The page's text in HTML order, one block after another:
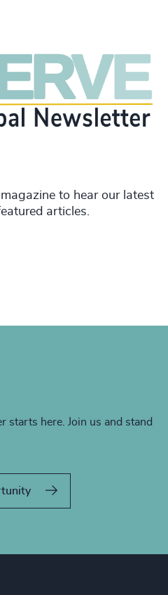
to hear our latest
articles.
starts here. Join us and stand